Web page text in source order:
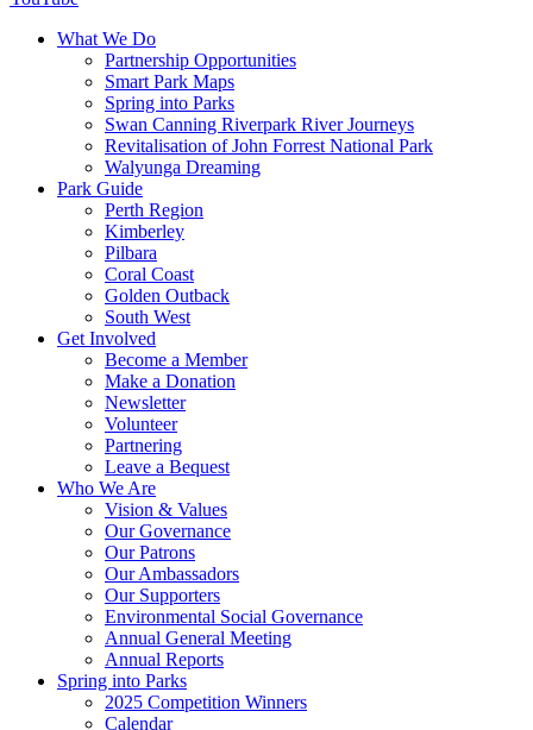
What We Do
Partnership Opportunities
Smart Park Maps
Spring into Parks
Swan Canning Riverpark River Journeys
Revitalisation of John Forrest National Park
Walyunga Dreaming
Park Guide
Perth Region
Kimberley
Pilbara
Coral Coast
Golden Outback
South West
Get Involved
Become a Member
Make a Donation
Newsletter
Volunteer
Partnering
Leave a Bequest
Who We Are
Vision & Values
Our Governance
Our Patrons
Our Ambassadors
Our Supporters
Environmental Social Governance
Annual General Meeting
Annual Reports
Spring into Parks
2025 Competition Winners
Calendar